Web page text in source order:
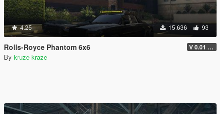
4.25 15.636 93
Rolls-Royce Phantom 6x6 V 0.01 ADDON VERSION
By kruze kraze